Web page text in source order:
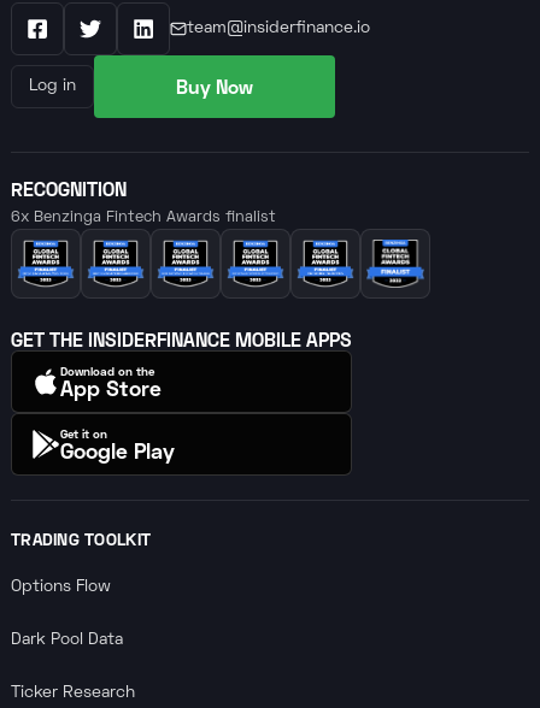
FacebookX / Twitter
LinkedIn
team@insiderfinance.io
Log in Buy Now
TRADING TOOLKIT
Options Flow
Dark Pool Data
Ticker Research
RECOGNITION
6x Benzinga Fintech Awards finalist
GET THE INSIDERFINANCE MOBILE APPS
Download on the
App Store
Get it on
Google Play